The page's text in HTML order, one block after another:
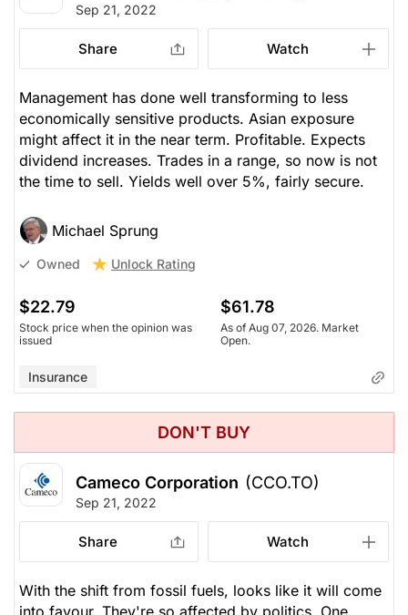
Sep 21, 2022
Share Watch
Management has done well transforming to less
economically sensitive products. Asian exposure
might affect it in the near term. Profitable. Expects
dividend increases. Trades in a range, so now is not
the time to sell. Yields well over 5%, fairly secure.
Michael Sprung
Owned Unlock Rating
$22.79
Stock price when the opinion was
issued
$61.78
As of Aug 07, 2026. Market
Open.
Insurance
DON'T BUY
Cameco Corporation (CCO.TO)
Sep 21, 2022
Share Watch
With the shift from fossil fuels, looks like it will come
into favour. They're so affected by politics. One